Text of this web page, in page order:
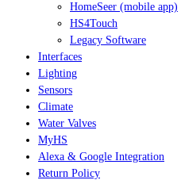
HomeSeer (mobile app)
HS4Touch
Legacy Software
Interfaces
Lighting
Sensors
Climate
Water Valves
MyHS
Alexa & Google Integration
Return Policy